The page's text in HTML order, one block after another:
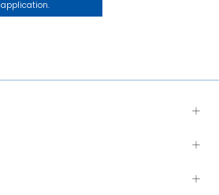
application.